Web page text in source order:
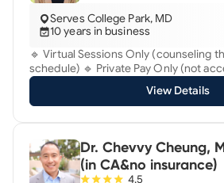
Serves College Park, MD
10 years in business
🔹 Virtual Sessions Only (counseling
schedule) 🔹 Private Pay Only (not
Do you have something you need to let
with your life and be free? ✨ Have you been suffering
problems and try a research-backed,
works directly with your nervous
traumatic stress and anxiety? ✨ Are
View Details
Dr. Chevvy Cheung,
(in CA&no insurance)
4.5